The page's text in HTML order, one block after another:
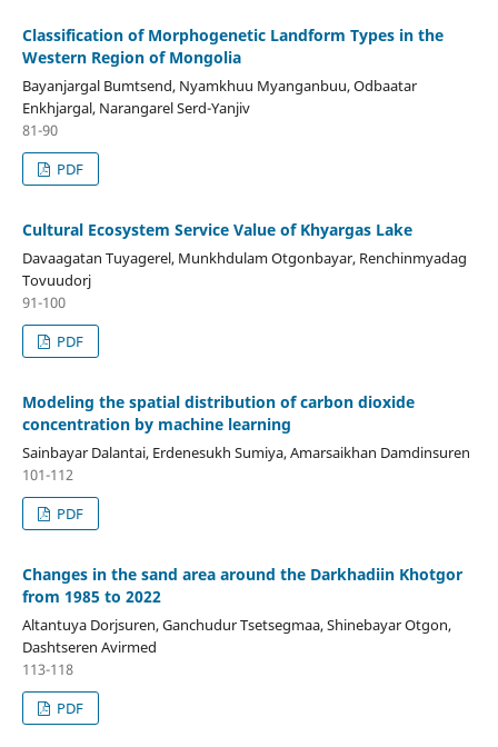
Classification of Morphogenetic Landform Types in the
Western Region of Mongolia
Bayanjargal Bumtsend, Nyamkhuu Myanganbuu, Odbaatar
Enkhjargal, Narangarel Serd-Yanjiv
81-90
PDF
Cultural Ecosystem Service Value of Khyargas Lake
Davaagatan Tuyagerel, Munkhdulam Otgonbayar, Renchinmyadag
Tovuudorj
91-100
PDF
Modeling the spatial distribution of carbon dioxide
concentration by machine learning
Sainbayar Dalantai, Erdenesukh Sumiya, Amarsaikhan Damdinsuren
101-112
PDF
Changes in the sand area around the Darkhadiin Khotgor
from 1985 to 2022
Altantuya Dorjsuren, Ganchudur Tsetsegmaa, Shinebayar Otgon,
Dashtseren Avirmed
113-118
PDF